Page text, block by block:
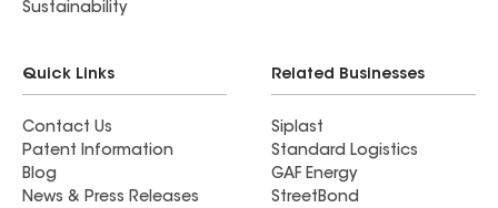
Sustainability
Quick Links
Contact Us
Patent Information
Blog
News & Press Releases
Related Businesses
Siplast
Standard Logistics
GAF Energy
StreetBond